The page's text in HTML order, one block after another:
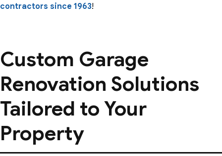
contractors since 1963!
Custom Garage
Renovation Solutions
Tailored to Your
Property